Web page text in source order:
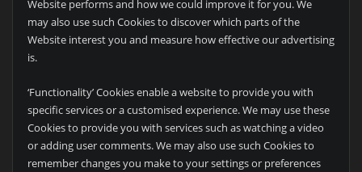
Website performs and how we could improve it for you. We
may also use such Cookies to discover which parts of the
Website interest you and measure how effective our advertising
is.
‘Functionality’ Cookies enable a website to provide you with
specific services or a customised experience. We may use these
Cookies to provide you with services such as watching a video
or adding user comments. We may also use such Cookies to
remember changes you make to your settings or preferences